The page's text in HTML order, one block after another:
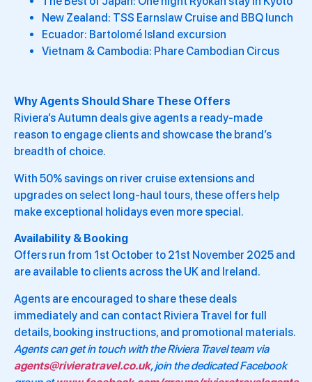
New Zealand: TSS Earnslaw Cruise and BBQ lunch
Ecuador: Bartolomé Island excursion
Vietnam & Cambodia: Phare Cambodian Circus
Why Agents Should Share These Offers
Riviera’s Autumn deals give agents a ready-made
reason to engage clients and showcase the brand’s
breadth of choice.
With 50% savings on river cruise extensions and
upgrades on select long-haul tours, these offers help
make exceptional holidays even more special.
Availability & Booking
Offers run from 1st October to 21st November 2025 and
are available to clients across the UK and Ireland.
Agents are encouraged to share these deals
immediately and can contact Riviera Travel for full
details, booking instructions, and promotional materials.
Agents can get in touch with the Riviera Travel team via
agents@rivieratravel.co.uk, join the dedicated Facebook